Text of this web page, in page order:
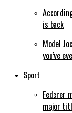
is back
Model
you’ve
Sport
Federer
major